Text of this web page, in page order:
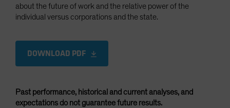
about the future of work and the relative power of the
individual versus corporations and the state.
DOWNLOAD PDF
Past performance, historical and current analyses, and
expectations do not guarantee future results.